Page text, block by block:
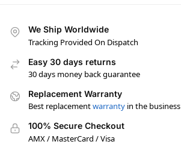
We Ship Worldwide
Tracking Provided On Dispatch
Easy 30 days returns
30 days money back guarantee
Replacement Warranty
Best replacementwarranty in the business
100% Secure Checkout
AMX / MasterCard / Visa